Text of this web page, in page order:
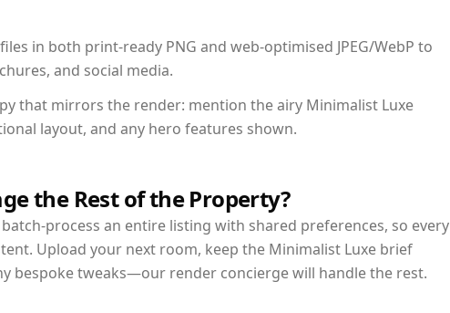
in both print-ready PNG and web-optimised JPEG/WebP to
and social media.
that mirrors the render: mention the airy Minimalist Luxe
layout, and any hero features shown.
the Rest of the Property?
process an entire listing with shared preferences, so every
Upload your next room, keep the Minimalist Luxe brief
bespoke tweaks—our render concierge will handle the rest.